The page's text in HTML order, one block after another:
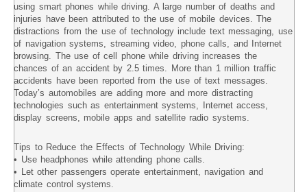
using smart phones while driving. A large number of deaths and
injuries have been attributed to the use of mobile devices. The
distractions from the use of technology include text messaging, use
of navigation systems, streaming video, phone calls, and Internet
browsing. The use of cell phone while driving increases the
chances of an accident by 2.5 times. More than 1 million traffic
accidents have been reported from the use of text messages.
Today’s automobiles are adding more and more distracting
technologies such as entertainment systems, Internet access,
display screens, mobile apps and satellite radio systems.
Tips to Reduce the Effects of Technology While Driving:
• Use headphones while attending phone calls.
• Let other passengers operate entertainment, navigation and
climate control systems.